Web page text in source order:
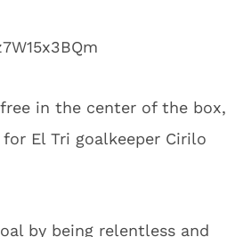
in the center of the box,
El Tri goalkeeper Cirilo
by being relentless and